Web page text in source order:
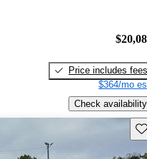
Price includes fees
$364/mo
Check availability